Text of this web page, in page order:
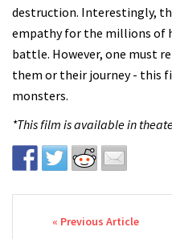
destruction. Interestingly,
empathy for the millions of
battle. However, one must
them or their journey - this
monsters.
*This film is available in
Post navigation